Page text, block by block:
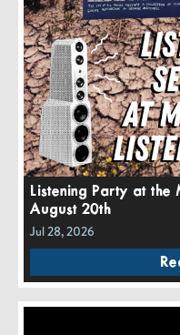
Listening Party at the
August 20th
Jul 28, 2026